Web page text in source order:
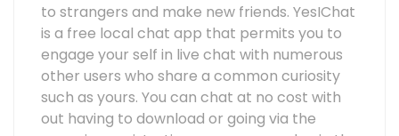
to strangers and make new friends. YesIChat
is a free local chat app that permits you to
engage your self in live chat with numerous
other users who share a common curiosity
such as yours. You can chat at no cost with
out having to download or going via the